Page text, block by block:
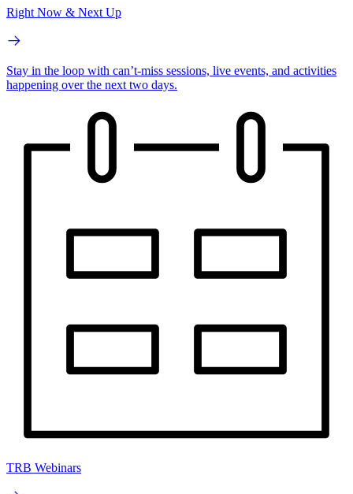
Right Now & Next Up
Stay in the loop with can’t-miss sessions, live events, and activities
happening over the next two days.
TRB Webinars